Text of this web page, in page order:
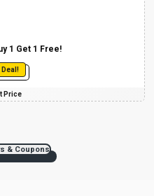
1 Get 1 Free!
Deal!
Price
& Coupons